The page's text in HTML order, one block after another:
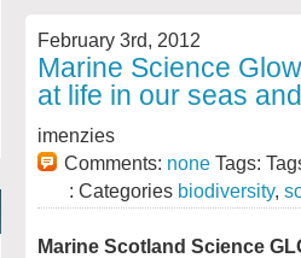
February 3rd, 2012
Marine Science
at life in our seas
imenzies
Comments: none Tags:
: Categories biodiversity,
Marine Scotland Science